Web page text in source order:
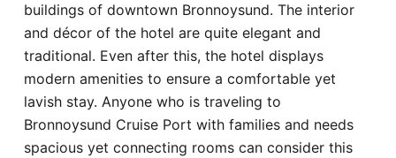
buildings of downtown Bronnoysund. The interior
and décor of the hotel are quite elegant and
traditional. Even after this, the hotel displays
modern amenities to ensure a comfortable yet
lavish stay. Anyone who is traveling to
Bronnoysund Cruise Port with families and needs
spacious yet connecting rooms can consider this